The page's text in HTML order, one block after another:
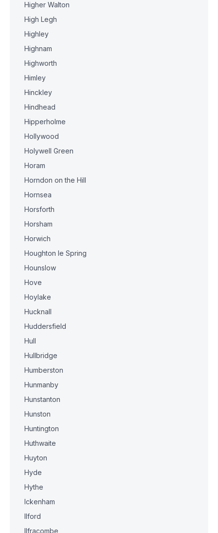
Higher Walton
High Legh
Highley
Highnam
Highworth
Himley
Hinckley
Hindhead
Hipperholme
Hollywood
Holywell Green
Horam
Horndon on the Hill
Hornsea
Horsforth
Horsham
Horwich
Houghton le Spring
Hounslow
Hove
Hoylake
Hucknall
Huddersfield
Hull
Hullbridge
Humberston
Hunmanby
Hunstanton
Hunston
Huntington
Huthwaite
Huyton
Hyde
Hythe
Ickenham
Ilford
Ilfracombe